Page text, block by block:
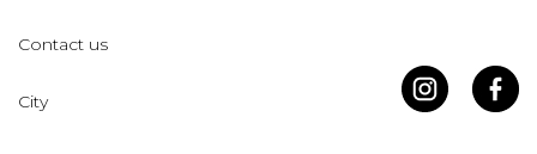
Contact us
City